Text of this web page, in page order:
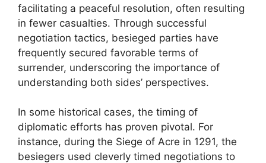
facilitating a peaceful resolution, often resulting
in fewer casualties. Through successful
negotiation tactics, besieged parties have
frequently secured favorable terms of
surrender, underscoring the importance of
understanding both sides’ perspectives.
In some historical cases, the timing of
diplomatic efforts has proven pivotal. For
instance, during the Siege of Acre in 1291, the
besiegers used cleverly timed negotiations to